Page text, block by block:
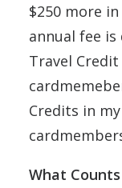
$250 more
annual fee
Travel
Credits in
What